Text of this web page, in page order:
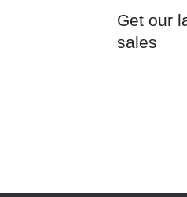
Get our
sales